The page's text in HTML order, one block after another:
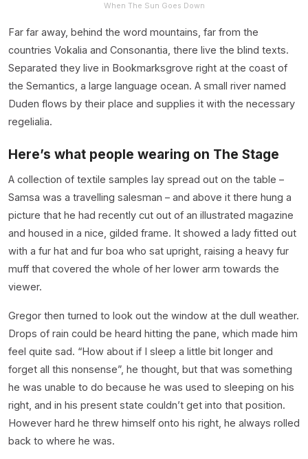
When The Sun Goes Down
Far far away, behind the word mountains, far from the
countries Vokalia and Consonantia, there live the blind texts.
Separated they live in Bookmarksgrove right at the coast of
the Semantics, a large language ocean. A small river named
Duden flows by their place and supplies it with the necessary
regelialia.
Here’s what people wearing on The Stage
A collection of textile samples lay spread out on the table –
Samsa was a travelling salesman – and above it there hung a
picture that he had recently cut out of an illustrated magazine
and housed in a nice, gilded frame. It showed a lady fitted out
with a fur hat and fur boa who sat upright, raising a heavy fur
muff that covered the whole of her lower arm towards the
viewer.
Gregor then turned to look out the window at the dull weather.
Drops of rain could be heard hitting the pane, which made him
feel quite sad. “How about if I sleep a little bit longer and
forget all this nonsense”, he thought, but that was something
he was unable to do because he was used to sleeping on his
right, and in his present state couldn’t get into that position.
However hard he threw himself onto his right, he always rolled
back to where he was.